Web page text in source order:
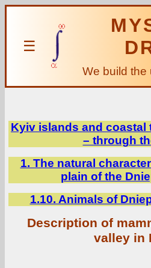
☰
We build the
Kyiv islands and coastal
– through
1. The natural
plain of the
1.10. Animals of
Description of
valley in